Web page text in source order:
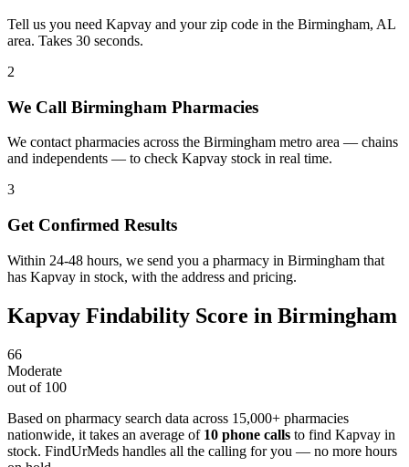
Tell us you need Kapvay and your zip code in the Birmingham, AL
area. Takes 30 seconds.
2
We Call Birmingham Pharmacies
We contact pharmacies across the Birmingham metro area — chains
and independents — to check Kapvay stock in real time.
3
Get Confirmed Results
Within 24-48 hours, we send you a pharmacy in Birmingham that
has Kapvay in stock, with the address and pricing.
Kapvay Findability Score in Birmingham
66
Moderate
out of 100
Based on pharmacy search data across 15,000+ pharmacies
nationwide, it takes an average of 10 phone calls to find Kapvay in
stock. FindUrMeds handles all the calling for you — no more hours